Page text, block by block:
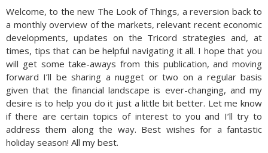
Welcome, to the new The Look of Things, a reversion back to
a monthly overview of the markets, relevant recent economic
developments, updates on the Tricord strategies and, at
times, tips that can be helpful navigating it all. I hope that you
will get some take-aways from this publication, and moving
forward I’ll be sharing a nugget or two on a regular basis
given that the financial landscape is ever-changing, and my
desire is to help you do it just a little bit better. Let me know
if there are certain topics of interest to you and I’ll try to
address them along the way. Best wishes for a fantastic
holiday season! All my best.